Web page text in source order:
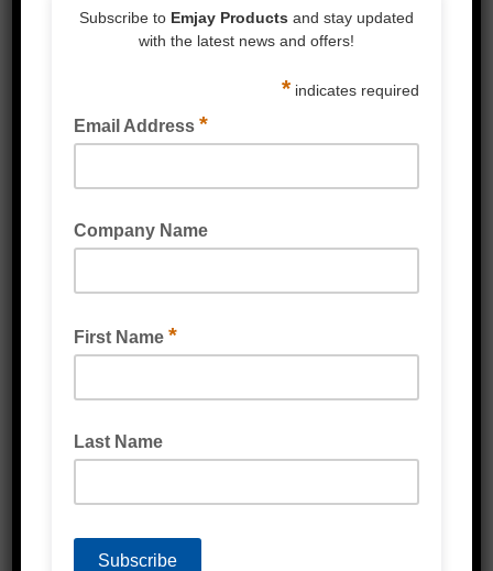
FRUIT AND VEGETABLE BAG PERFORATED
PRODUCE BAG (BIODEGRADABLE) MULTI